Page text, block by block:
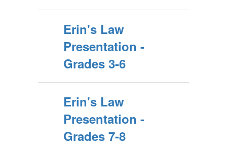
Erin's Law
Presentation -
Grades 3-6
Erin's Law
Presentation -
Grades 7-8